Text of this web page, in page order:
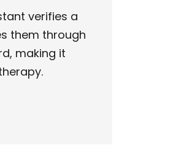
verifies a
them through
making it